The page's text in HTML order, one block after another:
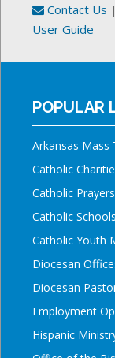
Contact Us |
User Guide
POPULAR
Arkansas Mass
Catholic
Catholic Prayers
Catholic Schools
Catholic Youth
Diocesan
Diocesan
Employment
Hispanic